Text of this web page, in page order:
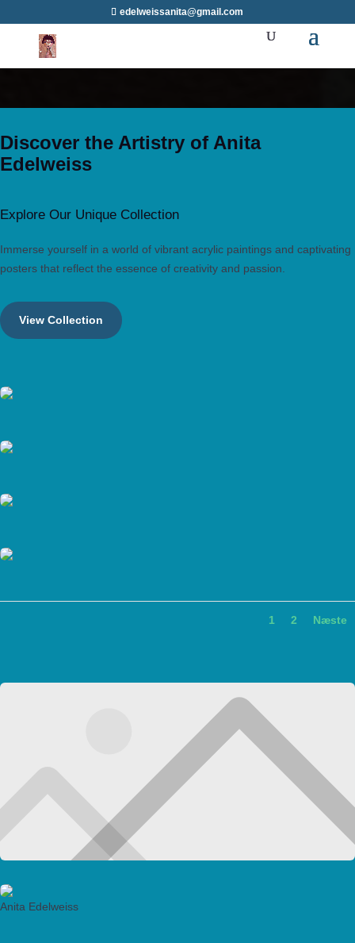
edelweissanita@gmail.com
Discover the Artistry of Anita
Edelweiss
Explore Our Unique Collection
Immerse yourself in a world of vibrant acrylic paintings and captivating
posters that reflect the essence of creativity and passion.
View Collection
1 2 Næste
Anita Edelweiss